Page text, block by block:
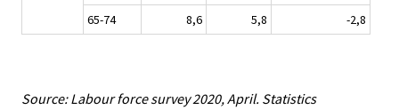
65-74
8,6 5,8 -2,8
Source: Labour force survey 2020, April. Statistics